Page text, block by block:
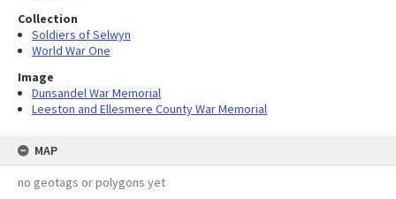
Collection
Soldiers of Selwyn
World War One
Image
Dunsandel War Memorial
Leeston and Ellesmere County War Memorial
MAP
no geotags or polygons yet